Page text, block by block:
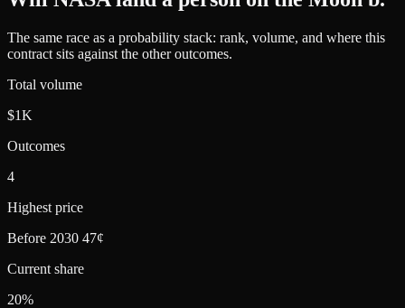
The same race as a probability stack: rank, volume, and where this
contract sits against the other outcomes.
Total volume
$1K
Outcomes
4
Highest price
Before 2030 47¢
Current share
20%